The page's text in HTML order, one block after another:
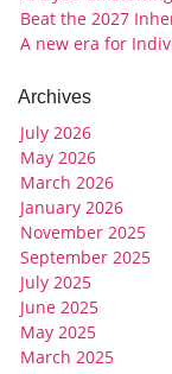
Beat the 2027
A new era for
Archives
July 2026
May 2026
March 2026
January 2026
November 2025
September 2025
July 2025
June 2025
May 2025
March 2025